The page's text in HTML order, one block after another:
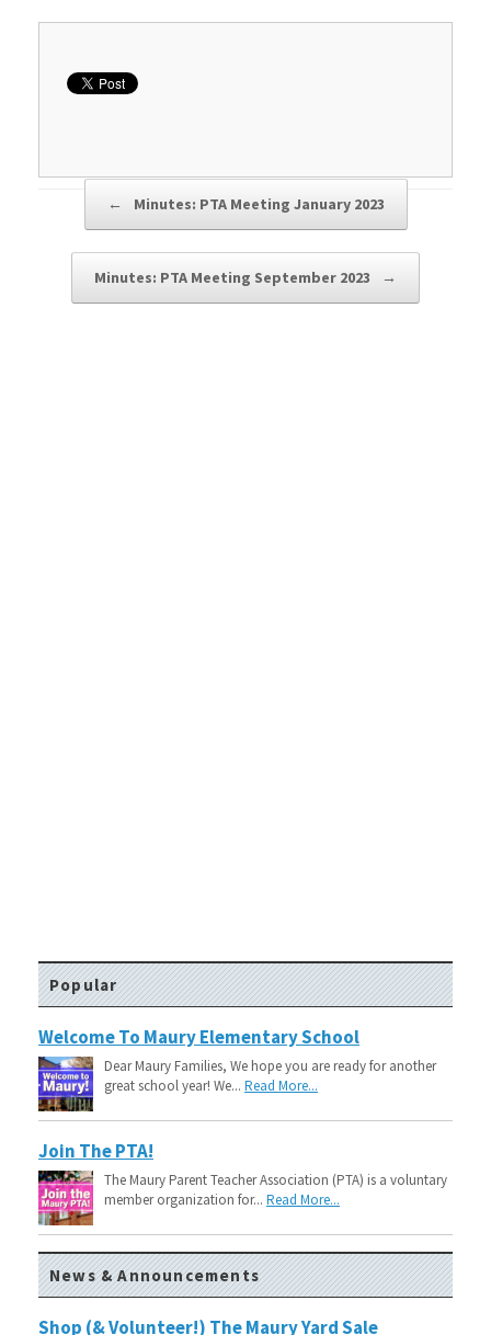
← Minutes: PTA Meeting January 2023
Minutes: PTA Meeting September 2023 →
Popular
Welcome To Maury Elementary School
Dear Maury Families, We hope you are ready for another
great school year! We... Read More...
Join The PTA!
The Maury Parent Teacher Association (PTA) is a voluntary
member organization for... Read More...
News & Announcements
Shop (& Volunteer!) The Maury Yard Sale